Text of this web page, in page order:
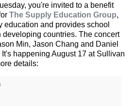
you're invited to a benefit
The Supply Education Group,
education and provides school
countries. The concert
Min, Jason Chang and Daniel
happening August 17 at Sullivan
details: